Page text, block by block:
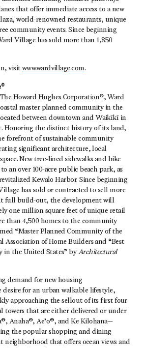
that offer immediate access to a new
world-renowned restaurants, unique
community events. Since beginning
Village has sold more than 1,850
visit www.wardvillage.com.
Howard Hughes Corporation®, Ward
master planned community in the
between downtown and Waikīkī in
Honoring the distinct history of its land,
forefront of sustainable community
significant architecture, local
New tree-lined sidewalks and bike
an over 100-acre public beach park, as
Kewalo Harbor. Since beginning
has sold or contracted to sell more
full build-out, the development will
one million square feet of unique retail
than 4,500 homes to the community
“Master Planned Community of the
Association of Home Builders and “Best
in the United States” by Architectural
demand for new housing
for an urban walkable lifestyle,
approaching the sellout of its first four
towers that are either delivered or under
Anaha®, Ae’o®, and Ke Kilohana—
the popular shopping and dining
that offers ocean views and